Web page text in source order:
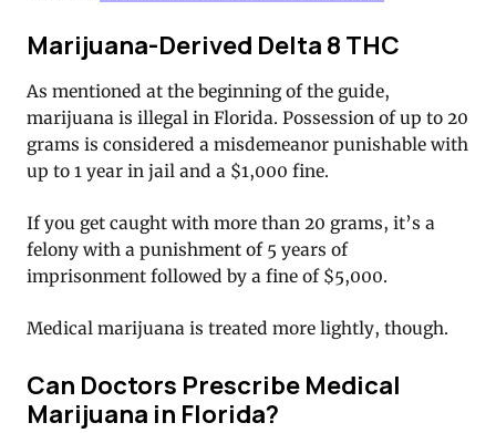
Marijuana-Derived Delta 8 THC
As mentioned at the beginning of the guide,
marijuana is illegal in Florida. Possession of up to 20
grams is considered a misdemeanor punishable with
up to 1 year in jail and a $1,000 fine.
If you get caught with more than 20 grams, it’s a
felony with a punishment of 5 years of
imprisonment followed by a fine of $5,000.
Medical marijuana is treated more lightly, though.
Can Doctors Prescribe Medical
Marijuana in Florida?